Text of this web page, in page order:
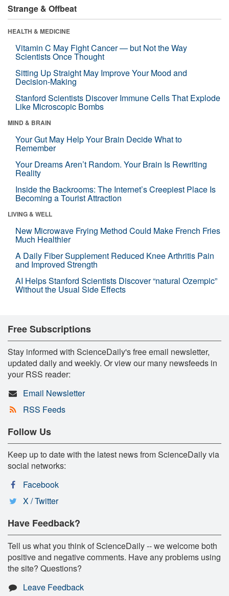
Strange & Offbeat
HEALTH & MEDICINE
Vitamin C May Fight Cancer — but Not the Way
Scientists Once Thought
Sitting Up Straight May Improve Your Mood and
Decision-Making
Stanford Scientists Discover Immune Cells That Explode
Like Microscopic Bombs
MIND & BRAIN
Your Gut May Help Your Brain Decide What to
Remember
Your Dreams Aren’t Random. Your Brain Is Rewriting
Reality
Inside the Backrooms: The Internet’s Creepiest Place Is
Becoming a Tourist Attraction
LIVING & WELL
New Microwave Frying Method Could Make French Fries
Much Healthier
A Daily Fiber Supplement Reduced Knee Arthritis Pain
and Improved Strength
AI Helps Stanford Scientists Discover “natural Ozempic”
Without the Usual Side Effects
Free Subscriptions
Stay informed with ScienceDaily's free email newsletter,
updated daily and weekly. Or view our many newsfeeds in
your RSS reader:
Email Newsletter
RSS Feeds
Follow Us
Keep up to date with the latest news from ScienceDaily via
social networks:
Facebook
X / Twitter
Have Feedback?
Tell us what you think of ScienceDaily -- we welcome both
positive and negative comments. Have any problems using
the site? Questions?
Leave Feedback